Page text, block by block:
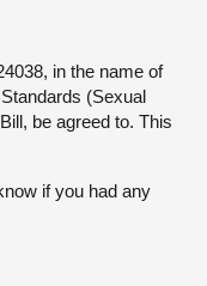
in the name of
(Sexual
be agreed to. This
if you had any